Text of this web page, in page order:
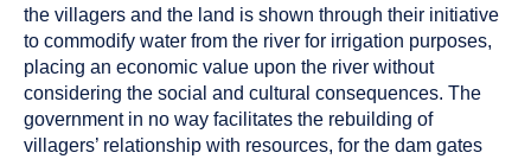
the villagers and the land is shown through their initiative
to commodify water from the river for irrigation purposes,
placing an economic value upon the river without
considering the social and cultural consequences. The
government in no way facilitates the rebuilding of
villagers’ relationship with resources, for the dam gates